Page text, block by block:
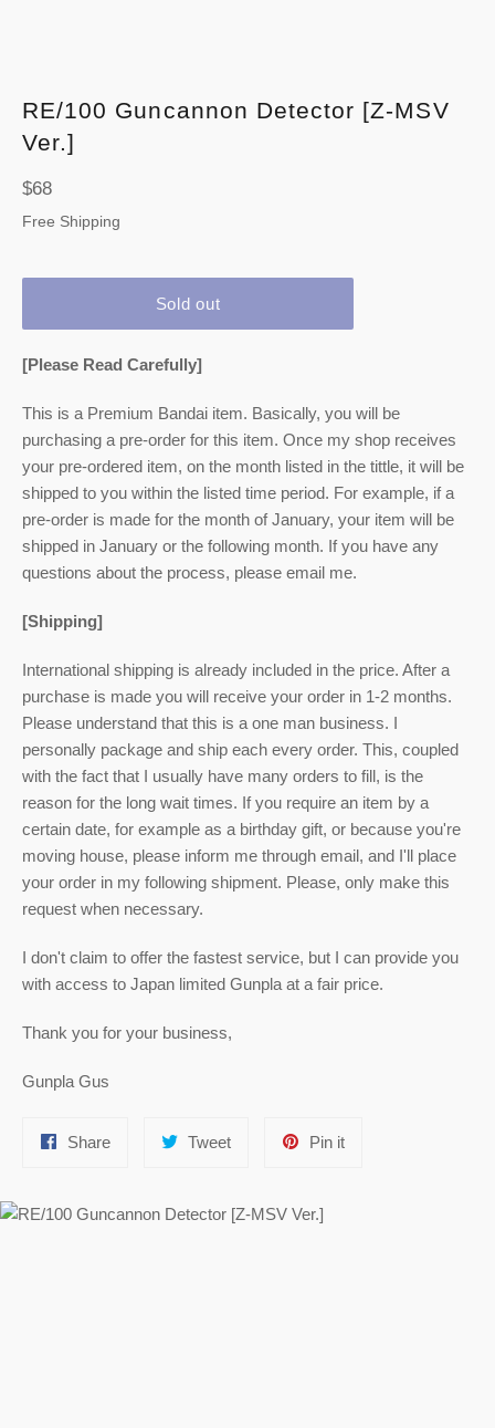
RE/100 Guncannon Detector [Z-MSV
Ver.]
Regular
price
$68
Free Shipping
Sold out
[Please Read Carefully]
This is a Premium Bandai item. Basically, you will be
purchasing a pre-order for this item. Once my shop receives
your pre-ordered item, on the month listed in the tittle, it will be
shipped to you within the listed time period. For example, if a
pre-order is made for the month of January, your item will be
shipped in January or the following month. If you have any
questions about the process, please email me.
[Shipping]
International shipping is already included in the price. After a
purchase is made you will receive your order in 1-2 months.
Please understand that this is a one man business. I
personally package and ship each every order. This, coupled
with the fact that I usually have many orders to fill, is the
reason for the long wait times. If you require an item by a
certain date, for example as a birthday gift, or because you're
moving house, please inform me through email, and I'll place
your order in my following shipment. Please, only make this
request when necessary.
I don't claim to offer the fastest service, but I can provide you
with access to Japan limited Gunpla at a fair price.
Thank you for your business,
Gunpla Gus
ShareShare
TweetTweet
Pin itPin